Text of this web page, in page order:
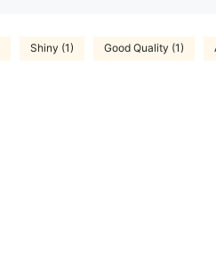
Shiny (1) Good Quality (1)